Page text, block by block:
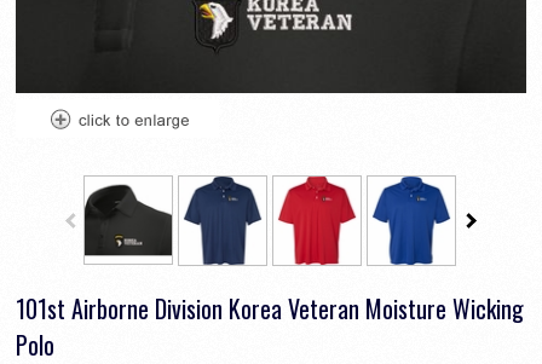
101st Airborne Division Korea Veteran Moisture Wicking
Polo